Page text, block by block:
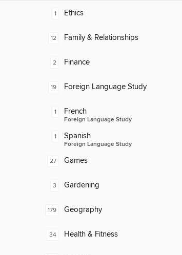
1 Ethics
12 Family & Relationships
2 Finance
19 Foreign Language Study
1 French
Foreign Language Study
1 Spanish
Foreign Language Study
27 Games
3 Gardening
179 Geography
34 Health & Fitness